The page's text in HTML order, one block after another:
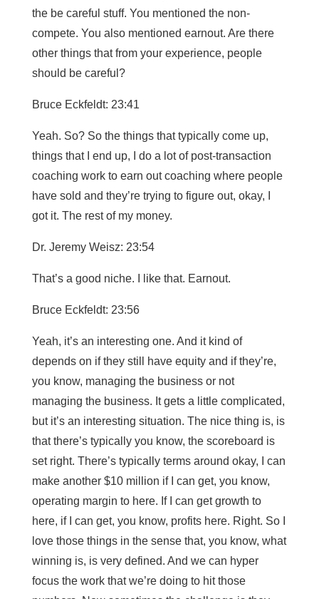
the be careful stuff. You mentioned the non-
compete. You also mentioned earnout. Are there
other things that from your experience, people
should be careful?
Bruce Eckfeldt: 23:41
Yeah. So? So the things that typically come up,
things that I end up, I do a lot of post-transaction
coaching work to earn out coaching where people
have sold and they’re trying to figure out, okay, I
got it. The rest of my money.
Dr. Jeremy Weisz: 23:54
That’s a good niche. I like that. Earnout.
Bruce Eckfeldt: 23:56
Yeah, it’s an interesting one. And it kind of
depends on if they still have equity and if they’re,
you know, managing the business or not
managing the business. It gets a little complicated,
but it’s an interesting situation. The nice thing is, is
that there’s typically you know, the scoreboard is
set right. There’s typically terms around okay, I can
make another $10 million if I can get, you know,
operating margin to here. If I can get growth to
here, if I can get, you know, profits here. Right. So I
love those things in the sense that, you know, what
winning is, is very defined. And we can hyper
focus the work that we’re doing to hit those